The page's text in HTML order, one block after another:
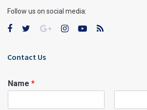
Follow us on social media:
Contact Us
Name *